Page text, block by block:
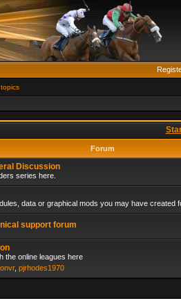
Forum
Discussion
series here.
data or graphical mods you may have created
support forum
the online leagues here
, pjrhodes1970